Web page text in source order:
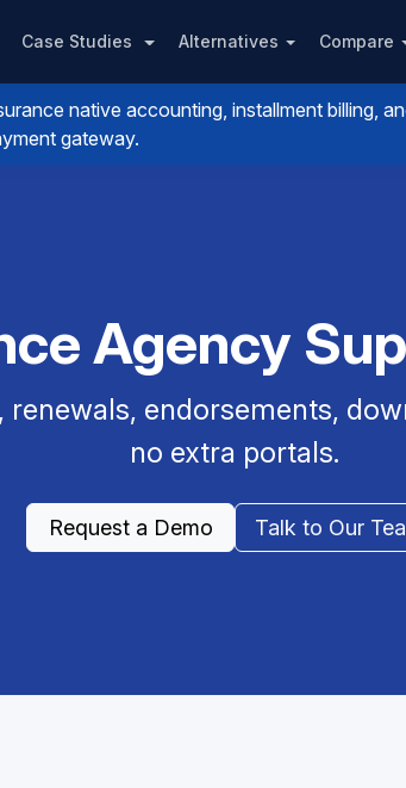
Case Studies Alternatives Compare
native accounting, installment billing,
gateway.
Agency
endorsements,
no extra portals.
Request a Demo Talk to Our